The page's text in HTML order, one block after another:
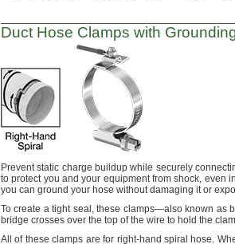
Duct Hose Clamps with
Prevent static charge buildup while securely
to protect you and your equipment fromshock, even
you can ground your hose without damaging it or
To create a tight seal,these clamps—also known as
bridge crosses over the top of the wire to hold the
All ofthese clamps are for right-hand spiral hose.